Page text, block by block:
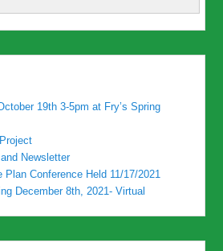
19th 3-5pm at Fry’s Spring
Newsletter
Conference Held 11/17/2021
December 8th, 2021- Virtual